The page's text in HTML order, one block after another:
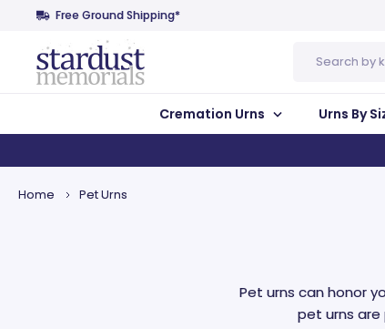
Free Ground Shipping*
Cremation Urns Urns By
Home Pet Urns
Pet urns can honor
pet urns are